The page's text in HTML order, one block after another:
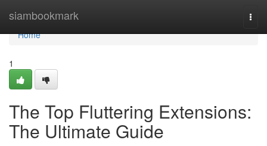
siambookmark
Home
Home
1
The Top Fluttering Extensions:
The Ultimate Guide